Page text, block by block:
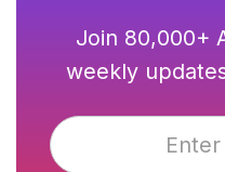
Join 80,000+
weekly